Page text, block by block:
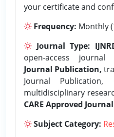
your certificate and
Frequency: Monthly
Journal Type:
open-access
Journal Publication,
Journal Publication,
multidisciplinary
CARE Approved
Subject Category: